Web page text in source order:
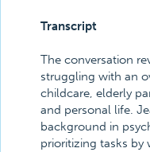
Transcript
The conversation
struggling with an
childcare, elderly
and personal life.
background in
prioritizing tasks